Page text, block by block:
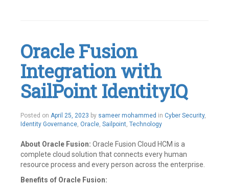
Identity
Governance,
Identity
Management,
IIQ,
Openconnector ,
SailPoint
a
comment
Oracle Fusion
Integration with
SailPoint IdentityIQ
Posted on April 25, 2023 by sameer mohammed in Cyber Security,
Identity Governance Oracle Sailpoint Technology
About Oracle Fusion: Oracle Fusion Cloud HCM is a
complete cloud solution that connects every human
resource process and every person across the enterprise.
Benefits of Oracle Fusion: